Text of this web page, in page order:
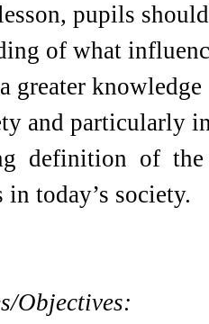
pupils
of what
greater
and particularly
definition of the
today’s society.
Objectives: